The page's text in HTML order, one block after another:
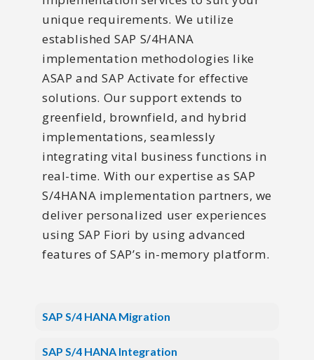
unique requirements. We utilize
established SAP S/4HANA
implementation methodologies like
ASAP and SAP Activate for effective
solutions. Our support extends to
greenfield, brownfield, and hybrid
implementations, seamlessly
integrating vital business functions in
real-time. With our expertise as SAP
S/4HANA implementation partners, we
deliver personalized user experiences
using SAP Fiori by using advanced
features of SAP’s in-memory platform.
SAP S/4 HANA Migration
SAP S/4 HANA Integration